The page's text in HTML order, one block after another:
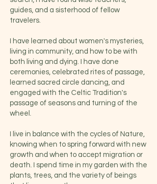
guides, and a sisterhood of fellow
travelers.
I have learned about women's mysteries,
living in community, and how to be with
both living and dying. I have done
ceremonies, celebrated rites of passage,
learned sacred circle dancing, and
engaged with the Celtic Tradition's
passage of seasons and turning of the
wheel.
I live in balance with the cycles of Nature,
knowing when to spring forward with new
growth and when to accept migration or
death. I spend time in my garden with the
plants, trees, and the variety of beings